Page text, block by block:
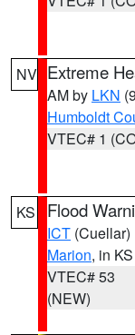
NV Extreme
AM by LKN
Humboldt
VTEC# 1
KS Flood
ICT (Cuellar)
Marion, in KS
VTEC# 53
(NEW)